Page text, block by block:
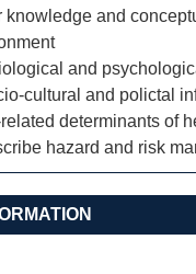
knowledge and
and
cultural and polictal
determinants of
hazard and risk